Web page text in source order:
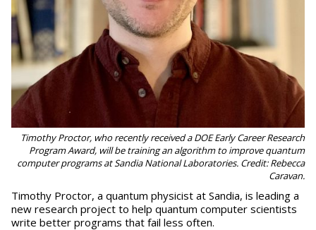
Timothy Proctor, who recently received a DOE Early Career Research
Program Award, will be training an algorithm to improve quantum
computer programs at Sandia National Laboratories. Credit: Rebecca
Caravan.
Timothy Proctor, a quantum physicist at Sandia, is leading a
new research project to help quantum computer scientists
write better programs that fail less often.